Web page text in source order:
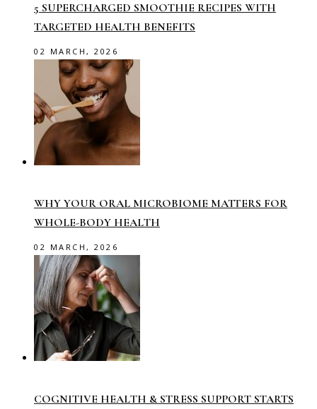
5 SUPERCHARGED SMOOTHIE RECIPES WITH
TARGETED HEALTH BENEFITS
02 MARCH, 2026
WHY YOUR ORAL MICROBIOME MATTERS FOR
WHOLE-BODY HEALTH
02 MARCH, 2026
COGNITIVE HEALTH & STRESS SUPPORT STARTS